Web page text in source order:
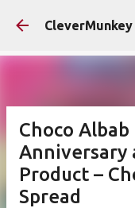
Choco
Anniversary
Product –
Spread